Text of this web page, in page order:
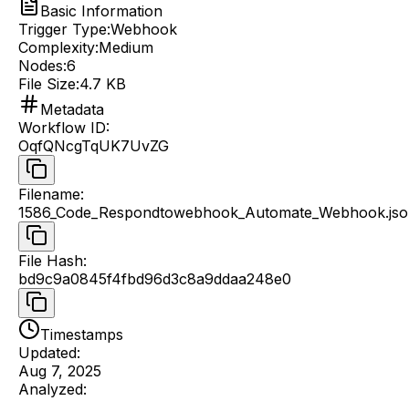
Basic Information
Trigger Type:Webhook
Complexity:Medium
Nodes:6
File Size:4.7 KB
Metadata
Workflow ID:
OqfQNcgTqUK7UvZG
Filename:
File Hash:
bd9c9a0845f4fbd96d3c8a9ddaa248e0
Timestamps
Updated:
Aug 7, 2025
Analyzed: